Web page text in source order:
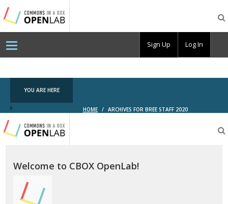
Testing
CBOX-
OL
YOU ARE HERE
HOME / ARCHIVES FOR BREE STAFF 2020
Testing
CBOX-
OL
Welcome to CBOX OpenLab!
Sign Up Log In